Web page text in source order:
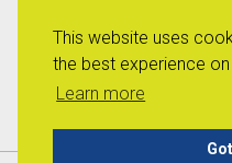
This website uses
the best experience
Learn more